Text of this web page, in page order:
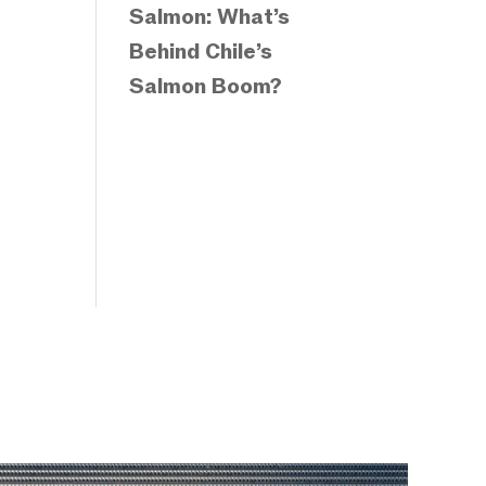
Salmon: What’s
Behind Chile’s
Salmon Boom?